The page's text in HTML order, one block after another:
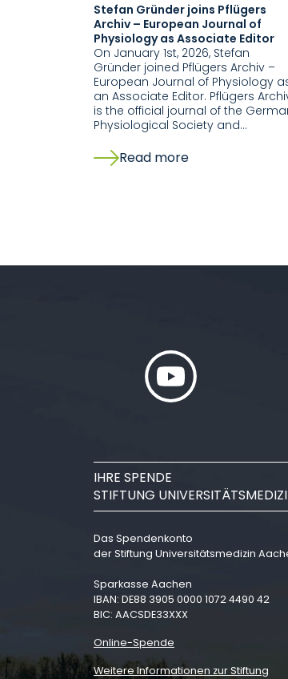
Stefan Gründer joins Pflügers
Archiv – European Journal of
Physiology as Associate Editor
On January 1st, 2026, Stefan
Gründer joined Pflügers Archiv –
European Journal of Physiology
an Associate Editor. Pflügers
is the official journal of the
Physiological Society and…
Read more
IHRE SPENDE
STIFTUNG
Das Spendenkonto
der Stiftung Universitätsmedizin
Sparkasse Aachen
IBAN: DE88 3905 0000 1072 4490 42
BIC: AACSDE33XXX
Online-Spende
Weitere Informationen zur Stiftung